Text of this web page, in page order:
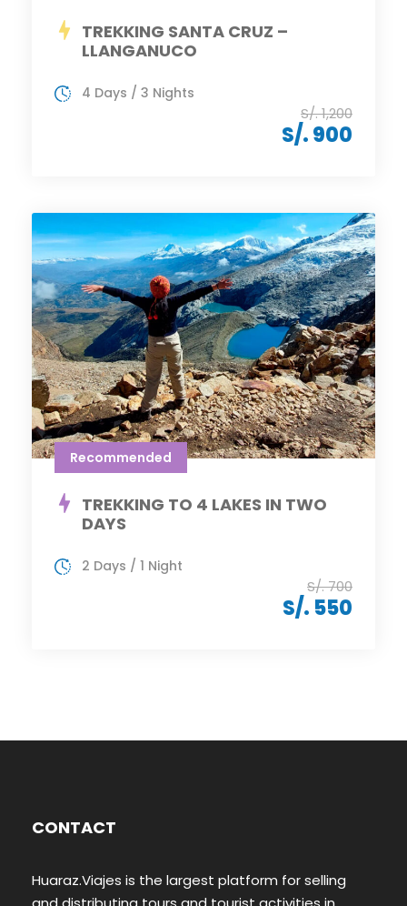
TREKKING SANTA CRUZ –
LLANGANUCO
S/. 1,200
S/. 900
4 Days / 3 Nights
Recommended
TREKKING TO 4 LAKES IN TWO
DAYS
S/. 700
S/. 550
2 Days / 1 Night
CONTACT
Huaraz.Viajes is the largest platform for selling